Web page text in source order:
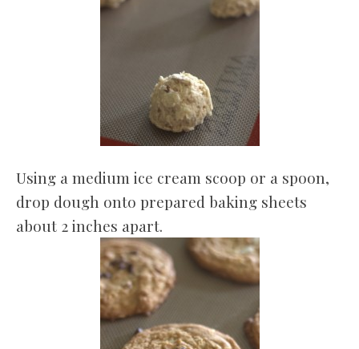
Using a medium ice cream scoop or a spoon,
drop dough onto prepared baking sheets
about 2 inches apart.